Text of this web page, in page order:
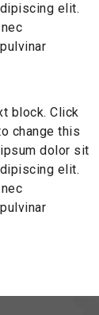
elit.
block. Click
change this
dolor sit
elit.